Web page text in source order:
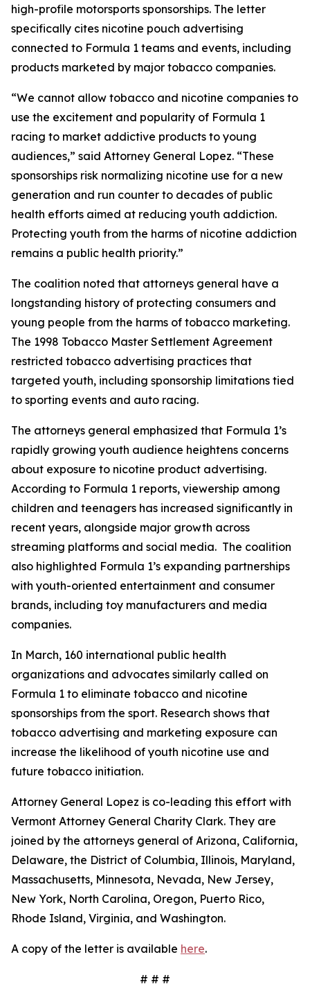
high-profile motorsports sponsorships. The letter
specifically cites nicotine pouch advertising
connected to Formula 1 teams and events, including
products marketed by major tobacco companies.
“We cannot allow tobacco and nicotine companies to
use the excitement and popularity of Formula 1
racing to market addictive products to young
audiences,” said Attorney General Lopez. “These
sponsorships risk normalizing nicotine use for a new
generation and run counter to decades of public
health efforts aimed at reducing youth addiction.
Protecting youth from the harms of nicotine addiction
remains a public health priority.”
The coalition noted that attorneys general have a
longstanding history of protecting consumers and
young people from the harms of tobacco marketing.
The 1998 Tobacco Master Settlement Agreement
restricted tobacco advertising practices that
targeted youth, including sponsorship limitations tied
to sporting events and auto racing.
The attorneys general emphasized that Formula 1’s
rapidly growing youth audience heightens concerns
about exposure to nicotine product advertising.
According to Formula 1 reports, viewership among
children and teenagers has increased significantly in
recent years, alongside major growth across
streaming platforms and social media. The coalition
also highlighted Formula 1’s expanding partnerships
with youth-oriented entertainment and consumer
brands, including toy manufacturers and media
companies.
In March, 160 international public health
organizations and advocates similarly called on
Formula 1 to eliminate tobacco and nicotine
sponsorships from the sport. Research shows that
tobacco advertising and marketing exposure can
increase the likelihood of youth nicotine use and
future tobacco initiation.
Attorney General Lopez is co-leading this effort with
Vermont Attorney General Charity Clark. They are
joined by the attorneys general of Arizona, California,
Delaware, the District of Columbia, Illinois, Maryland,
Massachusetts, Minnesota, Nevada, New Jersey,
New York, North Carolina, Oregon, Puerto Rico,
Rhode Island, Virginia, and Washington.
A copy of the letter is available here.
# # #